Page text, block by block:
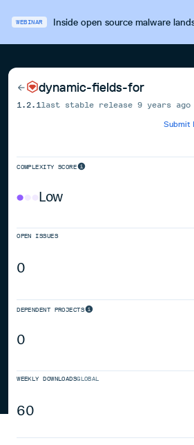
WEBINAR Inside open source malware
dynamic-fields-for
1.2.1 last stable release9 years ago
Submit
COMPLEXITY SCORE
Low
OPEN ISSUES
0
DEPENDENT PROJECTS
0
WEEKLY DOWNLOADSGLOBAL
60